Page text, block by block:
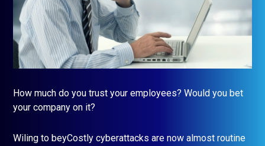
How much do you trust your employees? Would you bet
your company on it?
Wiling to beyCostly cyberattacks are now almost routine